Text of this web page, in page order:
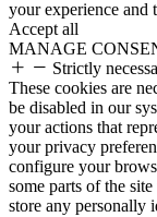
your experience and
Accept all
MANAGE
Strictly
These cookies are
be disabled in our
your actions that
your privacy
configure your
some parts of the
store any personally